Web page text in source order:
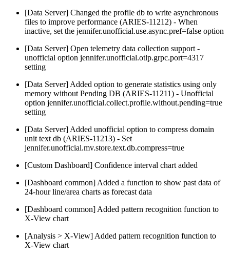
[Data Server] Changed the profile db to write asynchronous
files to improve performance (ARIES-11212) - When
inactive, set the jennifer.unofficial.use.async.pref=false option
[Data Server] Open telemetry data collection support -
unofficial option jennifer.unofficial.otlp.grpc.port=4317
setting
[Data Server] Added option to generate statistics using only
memory without Pending DB (ARIES-11211) - Unofficial
option jennifer.unofficial.collect.profile.without.pending=true
setting
[Data Server] Added unofficial option to compress domain
unit text db (ARIES-11213) - Set
jennifer.unofficial.mv.store.text.db.compress=true
[Custom Dashboard] Confidence interval chart added
[Dashboard common] Added a function to show past data of
24-hour line/area charts as forecast data
[Dashboard common] Added pattern recognition function to
X-View chart
[Analysis > X-View] Added pattern recognition function to
X-View chart